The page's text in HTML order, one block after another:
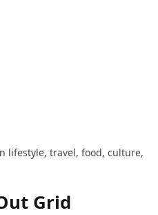
lifestyle, travel, food, culture,
Grid